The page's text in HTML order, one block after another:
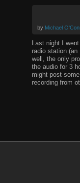
by Michael
Last night I
radio station
well, the only
the audio for 3
might post
recording from